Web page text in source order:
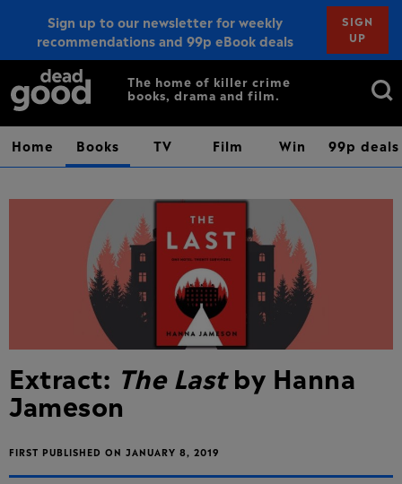
Sign up to our newsletter for weekly
recommendations and 99p eBook deals
SIGN
UP
Sign up
The home of killer crime
books, drama and film.
Search
Home Books TV Film Win 99p deals
Extract: The Lastby Hanna
Jameson
FIRST PUBLISHED ON JANUARY 8, 2019